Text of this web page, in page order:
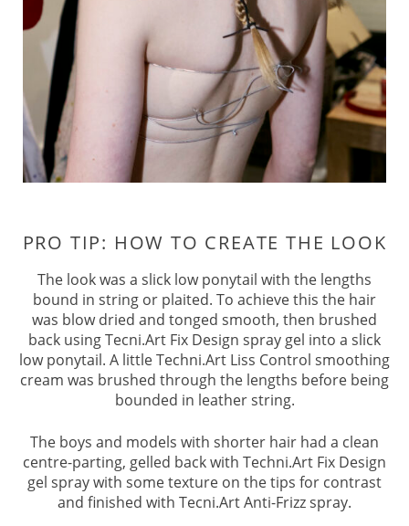
The look was a slick low ponytail with the lengths
bound in string or plaited. To achieve this the hair
was blow dried and tonged smooth, then brushed
back using Tecni.Art Fix Design spray gel into a slick
low ponytail. A little Techni.Art Liss Control smoothing
cream was brushed through the lengths before being
bounded in leather string.
The boys and models with shorter hair had a clean
centre-parting, gelled back with Techni.Art Fix Design
gel spray with some texture on the tips for contrast
and finished with Tecni.Art Anti-Frizz spray.